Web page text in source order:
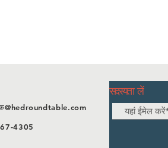
4305
सदस्यता लें